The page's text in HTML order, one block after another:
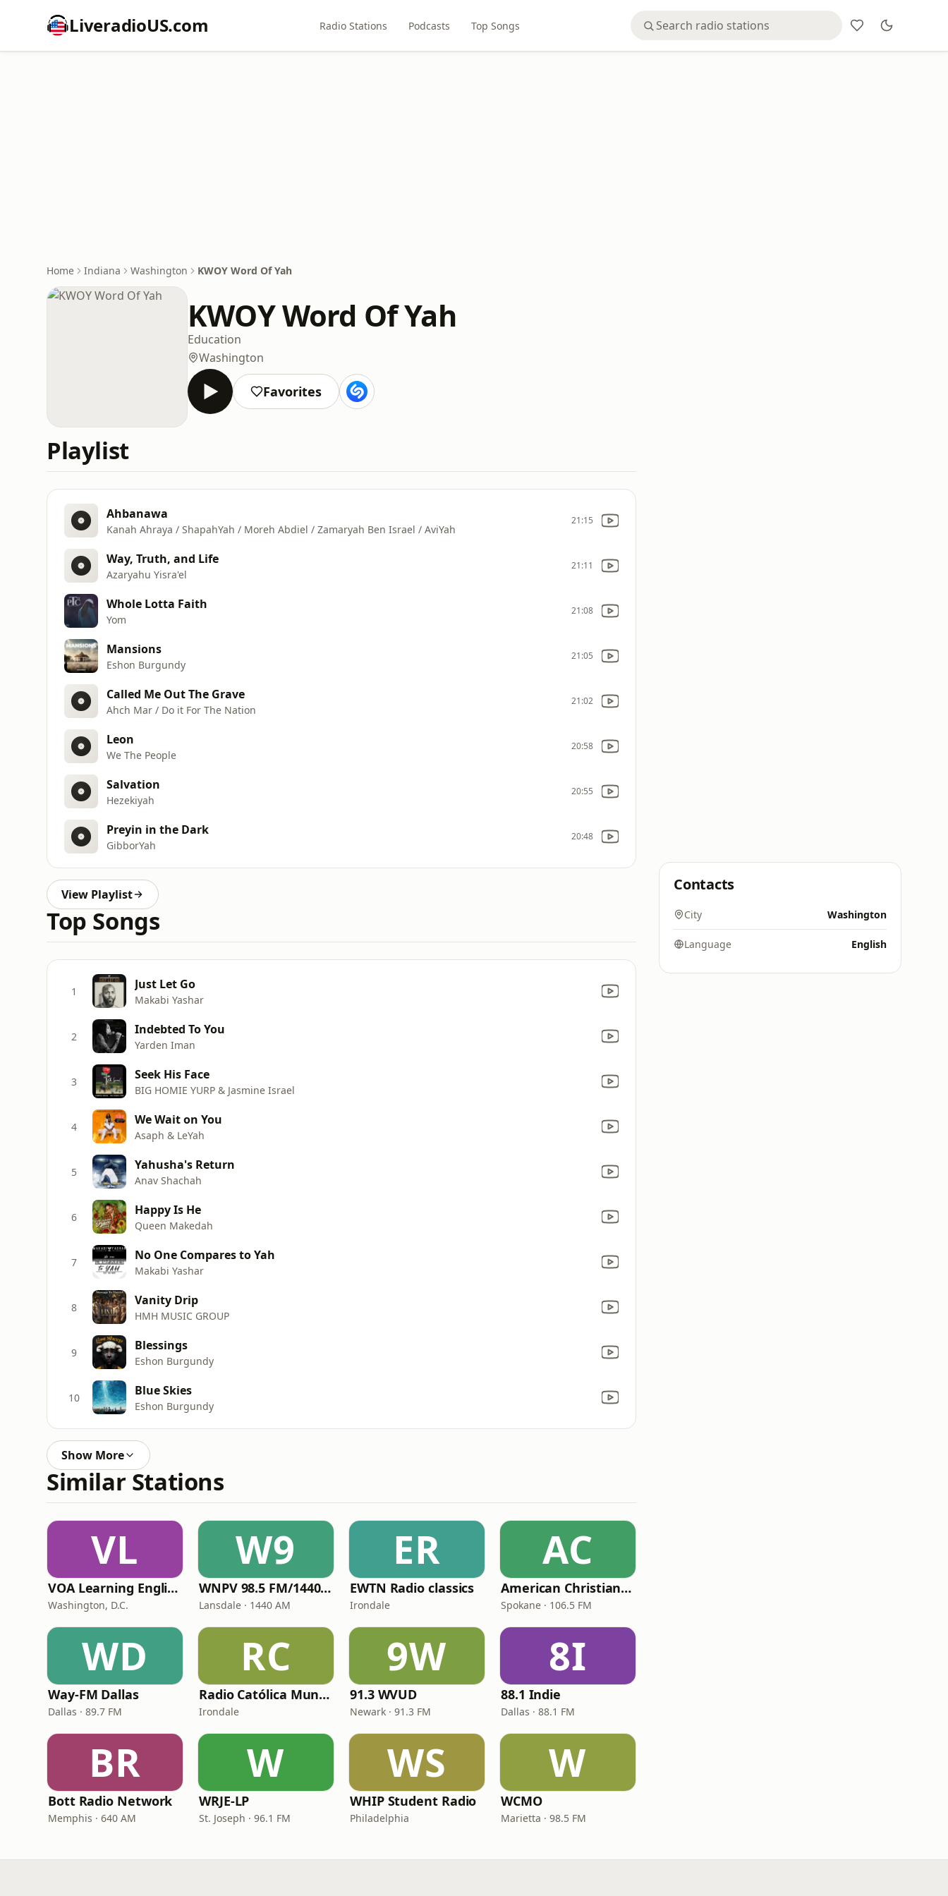
LiveradioUS.com Radio Stations Podcasts Top Songs
Home Indiana Washington KWOY Word Of Yah
KWOY Word Of Yah
Education
Washington
Favorites
Playlist
Ahbanawa
Kanah Ahraya / ShapahYah / Moreh Abdiel / Zamaryah Ben Israel / AviYah
21:15
Way, Truth, and Life
Azaryahu Yisra'el
21:11
Whole Lotta Faith
Yom
21:08
Mansions
Eshon Burgundy
21:05
Called Me Out The Grave
Ahch Mar / Do it For The Nation
21:02
Leon
We The People
20:58
Salvation
Hezekiyah
20:55
Preyin in the Dark
GibborYah
20:48
View Playlist
Top Songs
1 Just Let Go
Makabi Yashar
2 Indebted To You
Yarden Iman
3 Seek His Face
BIG HOMIE YURP & Jasmine Israel
4 We Wait on You
Asaph & LeYah
5 Yahusha's Return
Anav Shachah
6 Happy Is He
Queen Makedah
7 No One Compares to Yah
Makabi Yashar
8 Vanity Drip
HMH MUSIC GROUP
9 Blessings
Eshon Burgundy
10 Blue Skies
Eshon Burgundy
Show More
Similar Stations
VL
VOA Learning English
Washington, D.C.
W9
WNPV 98.5 FM/1440 AM
Lansdale · 1440 AM
ER
EWTN Radio classics
Irondale
AC
American Christian Network
Spokane · 106.5 FM
WD
Way-FM Dallas
Dallas · 89.7 FM
RC
Radio Católica Mundial
Irondale
9W
91.3 WVUD
Newark · 91.3 FM
8I
88.1 Indie
Dallas · 88.1 FM
BR
Bott Radio Network
Memphis · 640 AM
W
WRJE-LP
St. Joseph · 96.1 FM
WS
WHIP Student Radio
Philadelphia
W
WCMO
Marietta · 98.5 FM
Contacts
City Washington
Language English